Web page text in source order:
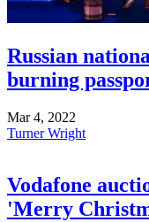
Russian
burning
Mar 4, 2022
Turner Wright
Vodafone
'Merry